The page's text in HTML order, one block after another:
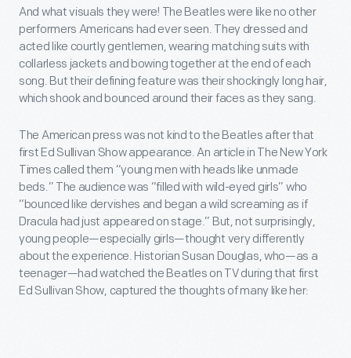
And what visuals they were! The Beatles were like no other
performers Americans had ever seen. They dressed and
acted like courtly gentlemen, wearing matching suits with
collarless jackets and bowing together at the end of each
song. But their defining feature was their shockingly long hair,
which shook and bounced around their faces as they sang.
The American press was not kind to the Beatles after that
first Ed Sullivan Show appearance. An article in The New York
Times called them “young men with heads like unmade
beds.” The audience was “filled with wild-eyed girls” who
“bounced like dervishes and began a wild screaming as if
Dracula had just appeared on stage.” But, not surprisingly,
young people—especially girls—thought very differently
about the experience. Historian Susan Douglas, who—as a
teenager—had watched the Beatles on TV during that first
Ed Sullivan Show, captured the thoughts of many like her: